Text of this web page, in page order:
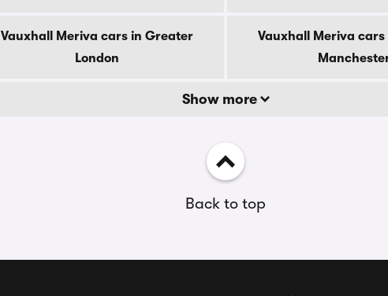
Vauxhall Meriva cars in Greater
London
Vauxhall Meriva
Show more
Back to top